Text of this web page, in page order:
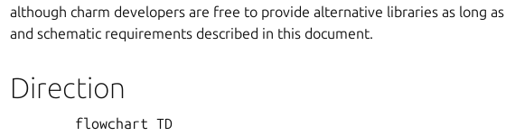
although charm developers are free to provide alternative libraries as long
and schematic requirements described in this document.
Direction
        flowchart TD